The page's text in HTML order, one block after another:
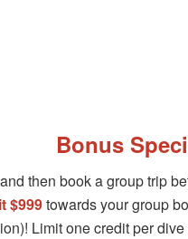
Bonus
then book a group trip
$999towards your group
! Limit one credit per